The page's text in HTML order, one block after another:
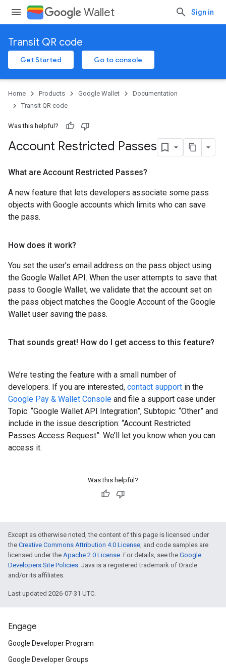
Wallet Sign in
Transit QR code
Get Started Go to console
Home Products Google Wallet
Documentation
Transit QR code
Was this helpful?
Account Restricted Passes
What are Account Restricted Passes?
A new feature that lets developers associate some pass
objects with Google accounts which limits who can save
the pass.
How does it work?
You set the user's email address on the pass object using
the Google Wallet API. When the user attempts to save that
pass to Google Wallet, we validate that the account set on
the pass object matches the Google Account of the Google
Wallet user saving the pass.
That sounds great! How do I get access to this feature?
We’re testing the feature with a small number of
developers. If you are interested, contact support in the
Google Pay & Wallet Console and file a support case under
Topic: “Google Wallet API Integration”, Subtopic: “Other” and
include in the issue description: “Account Restricted
Passes Access Request”. We’ll let you know when you can
access it.
Was this helpful?
Except as otherwise noted, the content of this page is licensed under
the Creative Commons Attribution 4.0 License, and code samples are
licensed under the Apache 2.0 License. For details, see the Google
Developers Site Policies. Java is a registered trademark of Oracle
and/or its affiliates.
Last updated 2026-07-31 UTC.
Engage
Google Developer Program
Google Developer Groups